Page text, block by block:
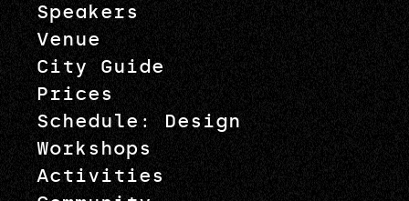
Speakers
Venue
City Guide
Prices
Schedule: Design
Workshops
Activities